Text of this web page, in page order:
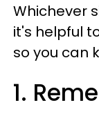
Whichever
it's helpful
so you can
1.